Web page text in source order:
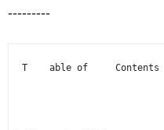
---------
  T    able of     Contents